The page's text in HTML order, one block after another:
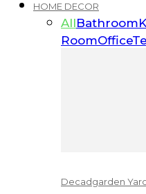
HOME DECOR
AllBathroom
RoomOffice
Decadgarden